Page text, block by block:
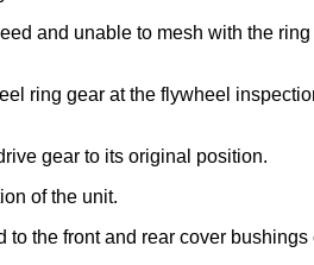
and unable to mesh with the
ring gear at the flywheel
gear to its original position.
of the unit.
the front and rear cover